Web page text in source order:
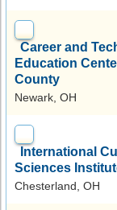
Career and
Education
County
Newark, OH
International
Sciences
Chesterland, OH